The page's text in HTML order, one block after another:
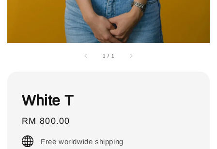
1 / 1
White T
Regular
price
RM 800.00
Free worldwide shipping